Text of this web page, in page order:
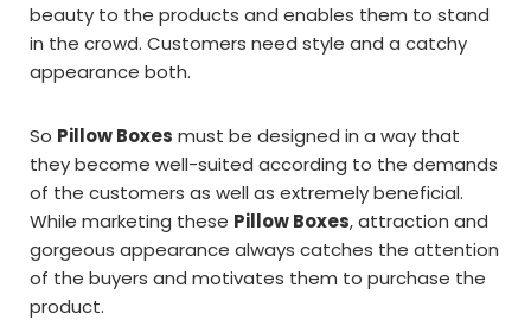
beauty to the products and enables them to stand
in the crowd. Customers need style and a catchy
appearance both.
So Pillow Boxes must be designed in a way that
they become well-suited according to the demands
of the customers as well as extremely beneficial.
While marketing these Pillow Boxes, attraction and
gorgeous appearance always catches the attention
of the buyers and motivates them to purchase the
product.